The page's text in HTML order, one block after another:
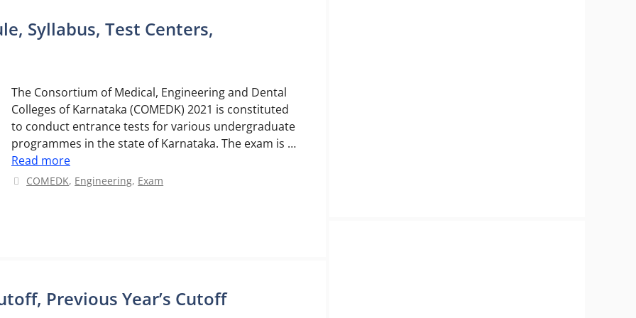
Syllabus, Test Centers,
The Consortium of Medical, Engineering and Dental
Colleges of Karnataka (COMEDK) 2021 is constituted
to conduct entrance tests for various undergraduate
programmes in the state of Karnataka. The exam is …
Read more
Categories
COMEDK, Engineering, Exam
Previous Year’s Cutoff